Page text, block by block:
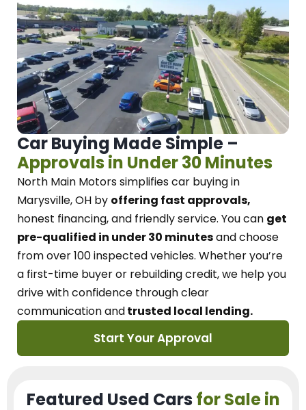
Car Buying Made Simple –
Approvals in Under 30 Minutes
North Main Motorssimplifies car buying in
Marysville, OH by offering fast approvals,
honest financing, and friendly service. You can get
pre-qualified in under 30 minutesand choose
from over 100 inspected vehicles. Whether you’re
a first-time buyer or rebuilding credit, we help you
drive with confidence throughclear
communication andtrusted local lending.
Start Your Approval
Featured Used Cars for Sale in